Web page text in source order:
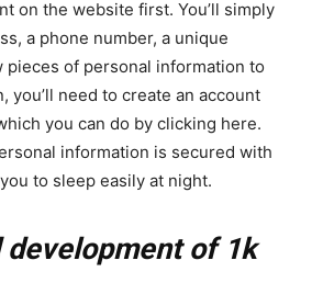
on the website first. You’ll simply
a phone number, a unique
pieces of personal information to
you’ll need to create an account
you can do by clicking here.
information is secured with
to sleep easily at night.
development of 1k